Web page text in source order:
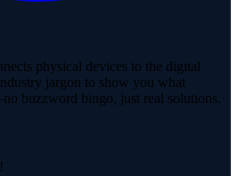
physical devices to the digital
jargon to show you what
buzzword bingo, just real solutions.